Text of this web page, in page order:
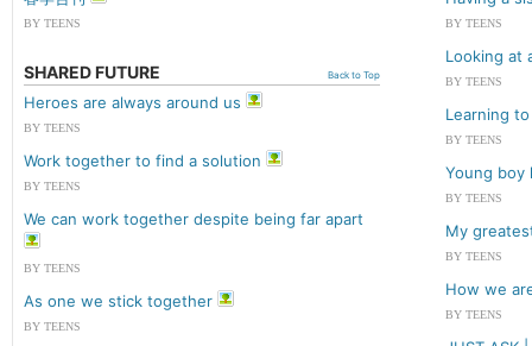
BY TEENS
Back to Top
SHARED FUTURE
Heroes are always around us
BY TEENS
Work together to find a solution
BY TEENS
We can work together despite being far apart
BY TEENS
As one we stick together
BY TEENS
BY TEENS
Looking at
BY TEENS
Learning
BY TEENS
Young
BY TEENS
My
BY TEENS
How we
BY TEENS